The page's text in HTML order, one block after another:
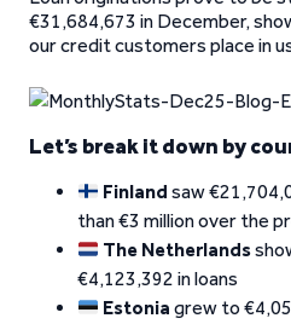
€31,684,673 in December,
our credit customers place in
Let’s break it down by
Finland saw
than €3 million over the
The Netherlands
€4,123,392 in loans
Estonia grew to